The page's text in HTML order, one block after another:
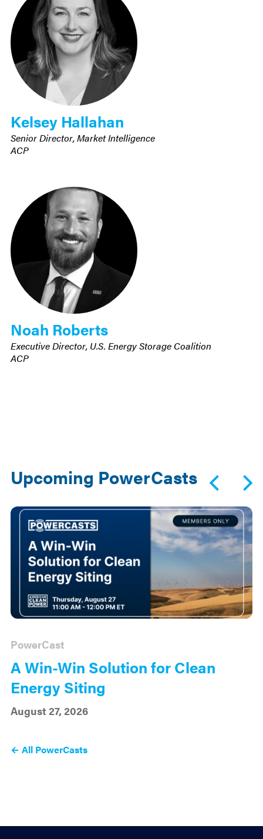
Kelsey Hallahan
Senior Director, Market Intelligence
ACP
Noah Roberts
Executive Director, U.S. Energy Storage Coalition
ACP
Upcoming PowerCasts
A Win-Win Solution for Clean
Energy Siting
PowerCast
August 27, 2026
← All PowerCasts